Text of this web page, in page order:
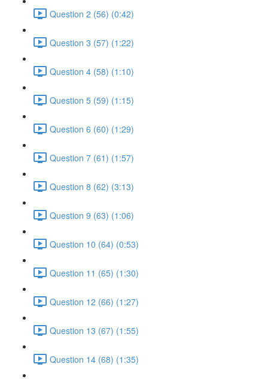
Question 2 (56) (0:42)
Question 3 (57) (1:22)
Question 4 (58) (1:10)
Question 5 (59) (1:15)
Question 6 (60) (1:29)
Question 7 (61) (1:57)
Question 8 (62) (3:13)
Question 9 (63) (1:06)
Question 10 (64) (0:53)
Question 11 (65) (1:30)
Question 12 (66) (1:27)
Question 13 (67) (1:55)
Question 14 (68) (1:35)